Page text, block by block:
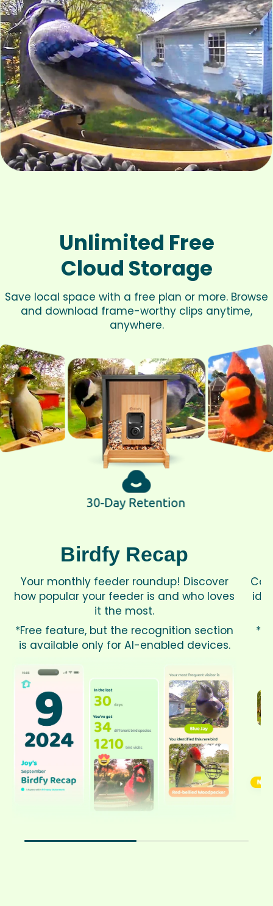
Unlimited Free
Cloud Storage
Save local space with a free plan or more. Browse
and download frame-worthy clips anytime,
anywhere.
Birdfy Recap
Your monthly feeder roundup! Discover
how popular your feeder is and who loves
it the most.
*Free feature, but the recognition section
is available only for AI-enabled devices.